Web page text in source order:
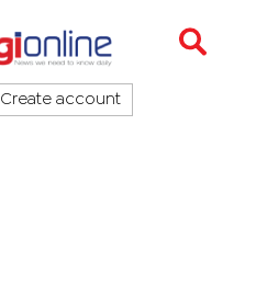
Create account